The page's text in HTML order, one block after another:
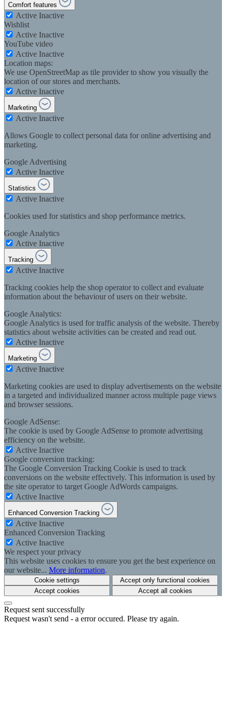
Comfort features
Active Inactive
Wishlist
Active Inactive
YouTube video
Active Inactive
Location maps:
We use OpenStreetMap as tile provider to show you visually the
location of our stores and merchants.
Active Inactive
Marketing
Active Inactive
Allows Google to collect personal data for online advertising and
marketing.
Google Advertising
Active Inactive
Statistics
Active Inactive
Cookies used for statistics and shop performance metrics.
Google Analytics
Active Inactive
Tracking
Active Inactive
Tracking cookies help the shop operator to collect and evaluate
information about the behaviour of users on their website.
Google Analytics:
Google Analytics is used for traffic analysis of the website. Thereby
statistics about website activities can be created and read out.
Active Inactive
Marketing
Active Inactive
Marketing cookies are used to display advertisements on the website
in a targeted and individualized manner across multiple page views
and browser sessions.
Google AdSense:
The cookie is used by Google AdSense to promote advertising
efficiency on the website.
Active Inactive
Google conversion tracking:
The Google Conversion Tracking Cookie is used to track
conversions on the website effectively. This information is used by
the site operator to target Google AdWords campaigns.
Active Inactive
Enhanced Conversion Tracking
Active Inactive
Enhanced Conversion Tracking
Active Inactive
We respect your privacy
This website uses cookies to ensure you get the best experience on
our website... More information.
Cookie settings
Accept only functional cookies
Accept cookies
Accept all cookies
Request sent successfully
Request wasn't send - a error occured. Please try again.